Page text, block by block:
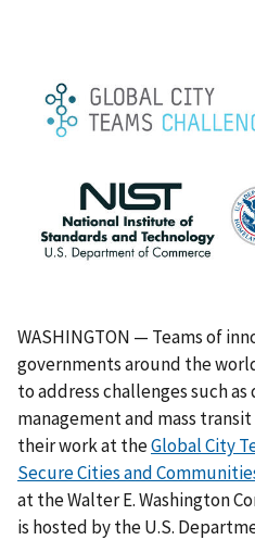
WASHINGTON — Teams of
governments around the
to address challenges such
management and mass
their work at theGlobal City
Secure Cities and
at the Walter E. Washington
is hosted by the U.S.